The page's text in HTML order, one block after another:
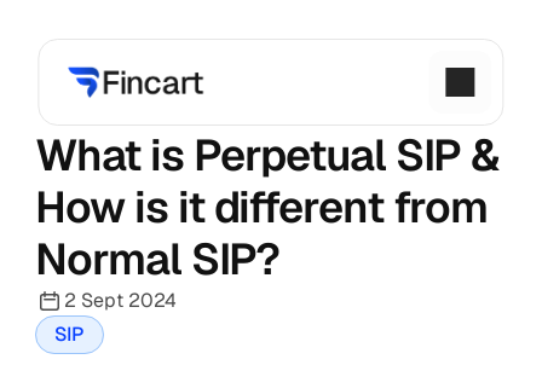
What is Perpetual SIP &
How is it different from
Normal SIP?
2 Sept 2024
SIP